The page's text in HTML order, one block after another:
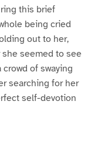
this brief
being cried
out to her,
seemed to see
of swaying
searching for her
self-devotion